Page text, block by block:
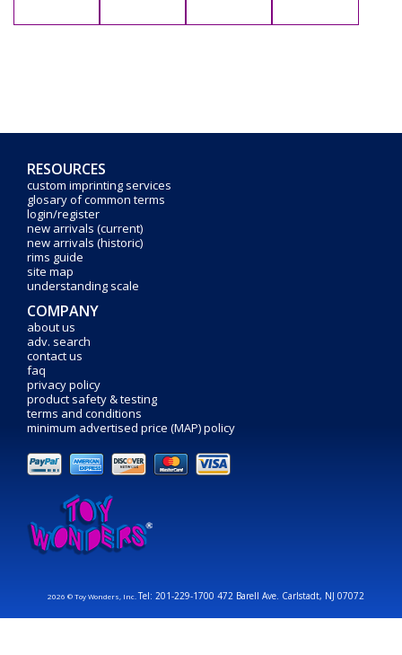
RESOURCES
custom imprinting services
glosary of common terms
login/register
new arrivals (current)
new arrivals (historic)
rims guide
site map
understanding scale
COMPANY
about us
adv. search
contact us
faq
privacy policy
product safety & testing
terms and conditions
minimum advertised price (MAP) policy
2026 © Toy Wonders, Inc.Tel: 201-229-1700 472 Barell Ave. Carlstadt, NJ 07072